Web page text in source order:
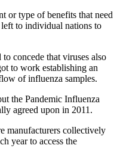
or type of benefits that need
to individual nations to
concede that viruses also
to work establishing an
of influenza samples.
the Pandemic Influenza
agreed upon in 2011.
manufacturers collectively
year to access the